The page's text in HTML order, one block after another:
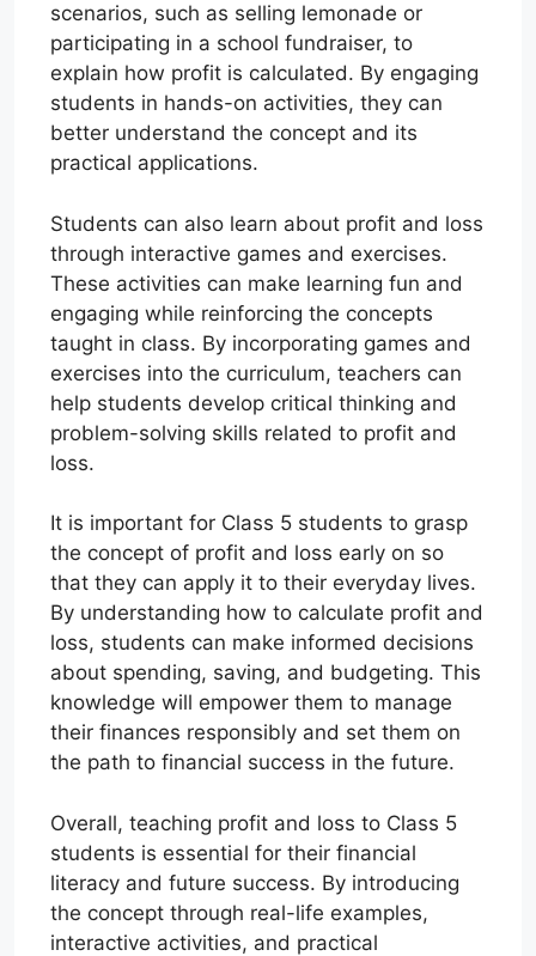
scenarios, such as selling lemonade or
participating in a school fundraiser, to
explain how profit is calculated. By engaging
students in hands-on activities, they can
better understand the concept and its
practical applications.
Students can also learn about profit and loss
through interactive games and exercises.
These activities can make learning fun and
engaging while reinforcing the concepts
taught in class. By incorporating games and
exercises into the curriculum, teachers can
help students develop critical thinking and
problem-solving skills related to profit and
loss.
It is important for Class 5 students to grasp
the concept of profit and loss early on so
that they can apply it to their everyday lives.
By understanding how to calculate profit and
loss, students can make informed decisions
about spending, saving, and budgeting. This
knowledge will empower them to manage
their finances responsibly and set them on
the path to financial success in the future.
Overall, teaching profit and loss to Class 5
students is essential for their financial
literacy and future success. By introducing
the concept through real-life examples,
interactive activities, and practical